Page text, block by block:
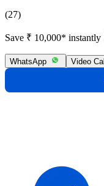
(27)
Save ₹ 10,000* instantly
WhatsApp Video Call